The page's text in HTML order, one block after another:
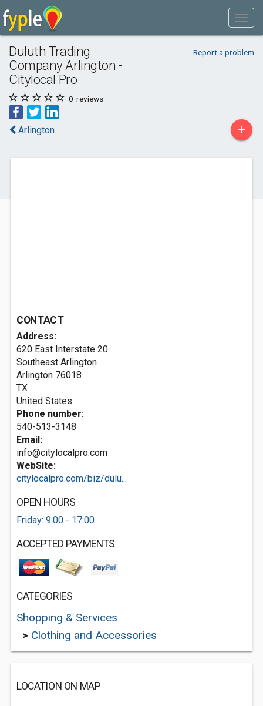
Duluth Trading
Company Arlington -
Citylocal Pro
Report a problem
0 reviews
Arlington +
CONTACT
Address:
620 East Interstate 20
Southeast Arlington
Arlington 76018
TX
United States
Phone number:
540-513-3148
Email:
info@citylocalpro.com
WebSite:
citylocalpro.com/biz/dulu...
OPEN HOURS
Friday: 9:00 - 17:00
ACCEPTED PAYMENTS
CATEGORIES
Shopping & Services
> Clothing and Accessories
LOCATION ON MAP